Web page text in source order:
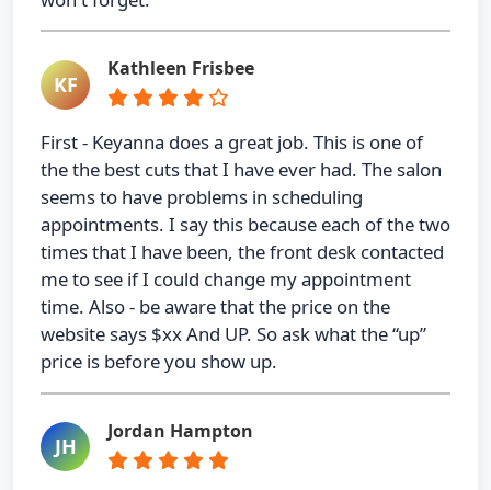
KF
Kathleen Frisbee
First - Keyanna does a great job. This is one of
the the best cuts that I have ever had. The salon
seems to have problems in scheduling
appointments. I say this because each of the two
times that I have been, the front desk contacted
me to see if I could change my appointment
time. Also - be aware that the price on the
website says $xx And UP. So ask what the “up”
price is before you show up.
JH
Jordan Hampton